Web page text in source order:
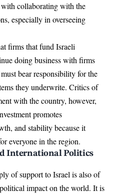
collaborating with the
especially in overseeing
firms that fund Israeli
doing business with firms
bear responsibility for the
they underwrite. Critics of
with the country, however,
promotes
and stability because it
everyone in the region.
International Politics
of support to Israel is also of
impact on the world. It is